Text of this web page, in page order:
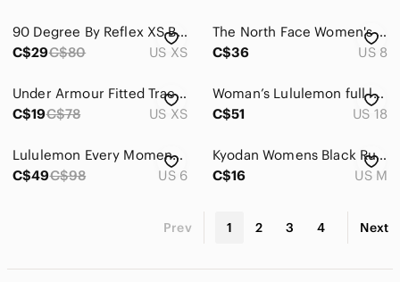
90 Degree By Reflex XS Black Joggers
C$29C$80 US XS
The North Face Women's Sz 8 Short Court Active Convertible Pants Shorts Black
C$36
US 8
Under Armour Fitted Track Pants Size XS *very small flaw*
C$19C$78 US XS
Woman’s Lululemon full length sweat pants
C$51
US 18
Lululemon Every Moment Pant 26"
C$49C$98 US 6
Kyodan Womens Black Ruched Activewear Hiking Pants Size Medium Drawstring Hem
C$16
US M
Prev 1 2 3 4 Next